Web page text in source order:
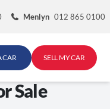
Menlyn 012 865 0100
CAR SELL MY CAR
Sale